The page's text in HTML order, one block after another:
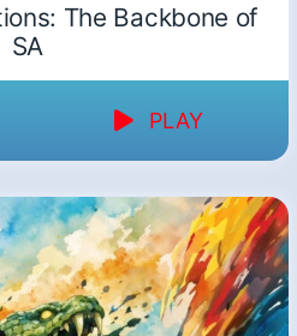
The Backbone of
SA
PLAY